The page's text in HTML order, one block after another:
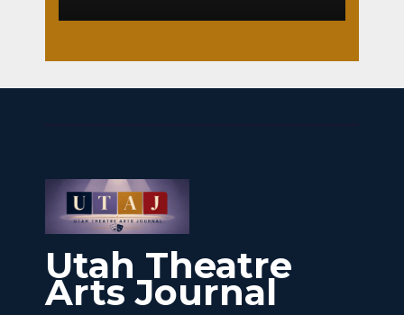
Utah Theatre
Arts Journal